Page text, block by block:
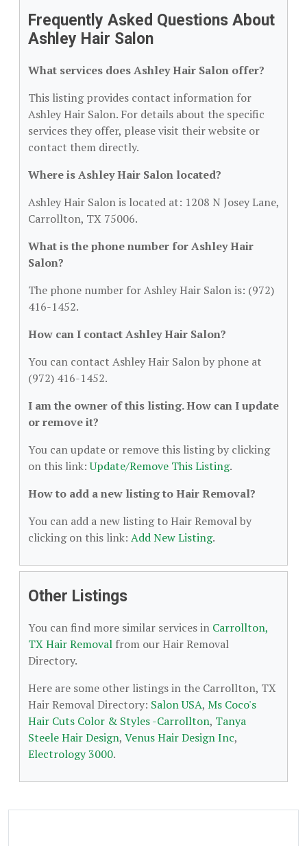
Frequently Asked Questions About
Ashley Hair Salon
What services does Ashley Hair Salon offer?
This listing provides contact information for
Ashley Hair Salon. For details about the specific
services they offer, please visit their website or
contact them directly.
Where is Ashley Hair Salon located?
Ashley Hair Salon is located at: 1208 N Josey Lane,
Carrollton, TX 75006.
What is the phone number for Ashley Hair
Salon?
The phone number for Ashley Hair Salon is: (972)
416-1452.
How can I contact Ashley Hair Salon?
You can contact Ashley Hair Salon by phone at
(972) 416-1452.
I am the owner of this listing. How can I update
or remove it?
You can update or remove this listing by clicking
on this link:Update/Remove This Listing.
How to add a new listing to Hair Removal?
You can add a new listing to Hair Removal by
clicking on this link: Add New Listing.
Other Listings
You can find more similar services in Carrollton,
TX Hair Removal from our Hair Removal
Directory.
Here are some other listings in the Carrollton, TX
Hair Removal Directory: Salon USA, Ms Coco's
Hair Cuts Color & Styles -Carrollton, Tanya
Steele Hair Design, Venus Hair Design Inc,
Electrology 3000.